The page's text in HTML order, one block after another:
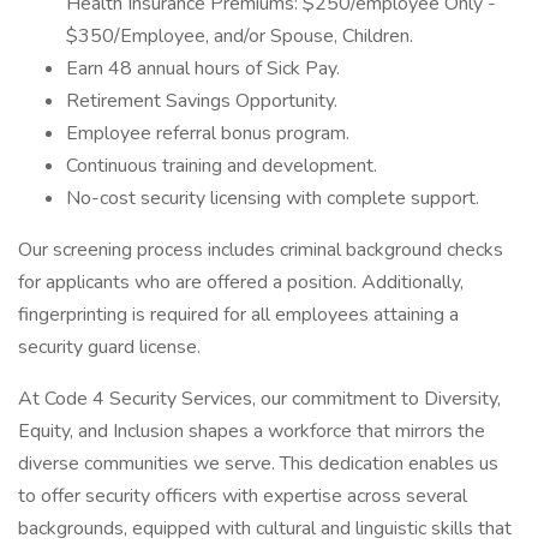
$350/Employee, and/or Spouse, Children.
Earn 48 annual hours of Sick Pay.
Retirement Savings Opportunity.
Employee referral bonus program.
Continuous training and development.
No-cost security licensing with complete support.
Our screening process includes criminal background checks
for applicants who are offered a position. Additionally,
fingerprinting is required for all employees attaining a
security guard license.
At Code 4 Security Services, our commitment to Diversity,
Equity, and Inclusion shapes a workforce that mirrors the
diverse communities we serve. This dedication enables us
to offer security officers with expertise across several
backgrounds, equipped with cultural and linguistic skills that